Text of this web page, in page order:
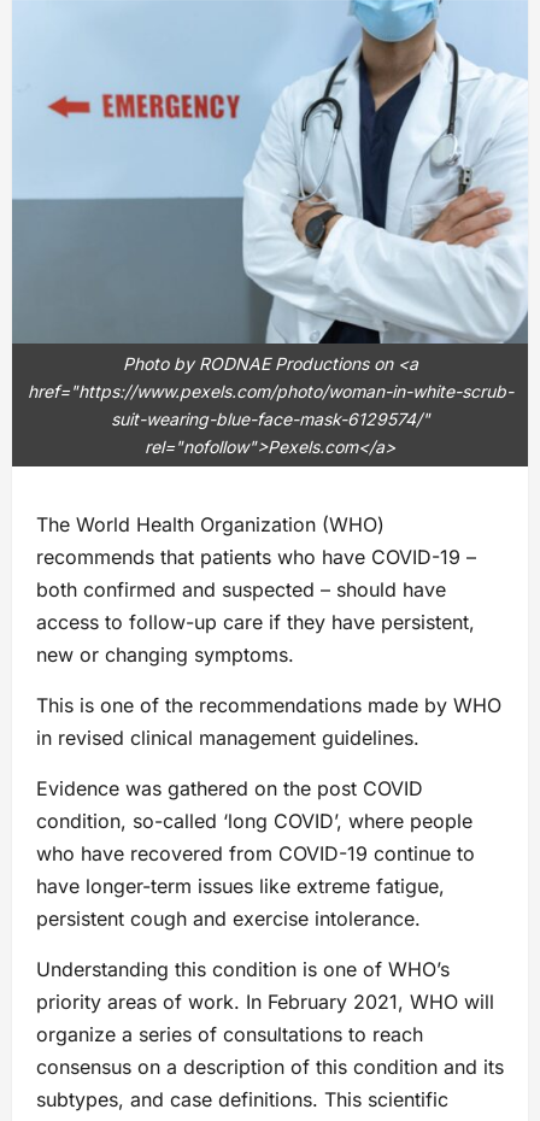
Photo by RODNAE Productions on <a
href="https://www.pexels.com/photo/woman-in-white-scrub-
suit-wearing-blue-face-mask-6129574/"
rel="nofollow">Pexels.com</a>
The World Health Organization (WHO)
recommends that patients who have COVID-19 –
both confirmed and suspected – should have
access to follow-up care if they have persistent,
new or changing symptoms.
This is one of the recommendations made by WHO
in revised clinical management guidelines.
Evidence was gathered on the post COVID
condition, so-called ‘long COVID’, where people
who have recovered from COVID-19 continue to
have longer-term issues like extreme fatigue,
persistent cough and exercise intolerance.
Understanding this condition is one of WHO’s
priority areas of work. In February 2021, WHO will
organize a series of consultations to reach
consensus on a description of this condition and its
subtypes, and case definitions. This scientific